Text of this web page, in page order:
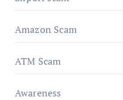
Amazon Scam
ATM Scam
Awareness